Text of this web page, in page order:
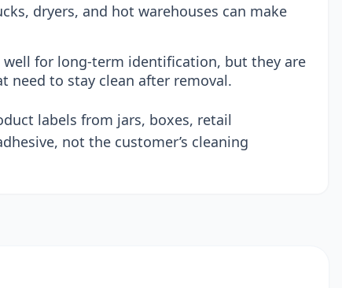
dryers, and hot warehouses can make
well for long-term identification, but they are
need to stay clean after removal.
labels from jars, boxes, retail
not the customer’s cleaning